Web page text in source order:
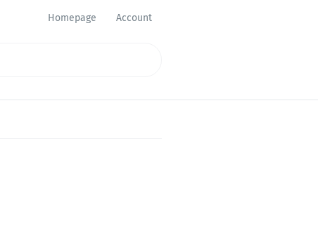
Homepage Account